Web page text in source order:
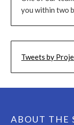
you within two
Tweets by
ABOUT THE